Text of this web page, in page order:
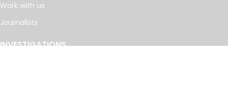
Work with us
Journalists
INVESTIGATIONS